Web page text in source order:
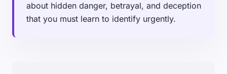
about hidden danger, betrayal, and deception
that you must learn to identify urgently.